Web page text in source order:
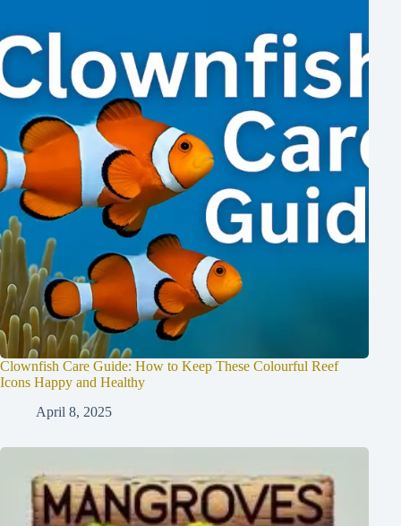
Clownfish Care Guide: How to Keep These Colourful Reef
Icons Happy and Healthy
April 8, 2025